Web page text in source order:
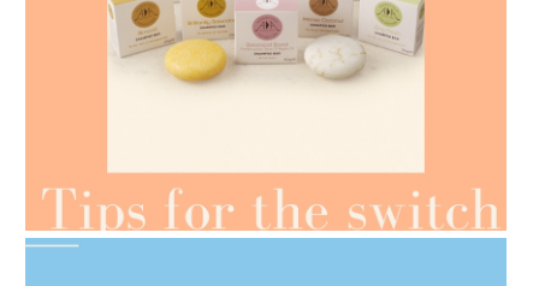
OILS FOR WEIGHT LOSS